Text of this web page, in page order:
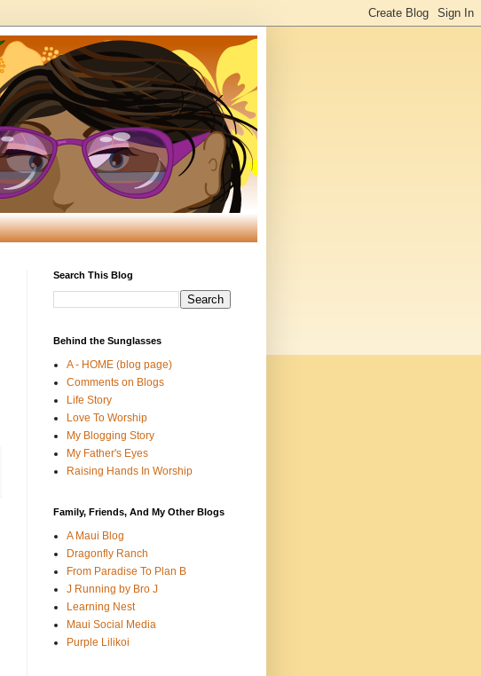
Search This Blog
Behind the Sunglasses
A - HOME (blog page)
Comments on Blogs
Life Story
Love To Worship
My Blogging Story
My Father's Eyes
Raising Hands In Worship
Family, Friends, And My Other Blogs
A Maui Blog
Dragonfly Ranch
From Paradise To Plan B
J Running by Bro J
Learning Nest
Maui Social Media
Purple Lilikoi